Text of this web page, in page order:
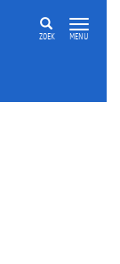
ZOEK MENU